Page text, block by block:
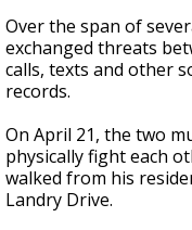
Over the span of
exchanged threats
calls, texts and other
records.
On April 21, the two
physically fight each
walked from his
Landry Drive.